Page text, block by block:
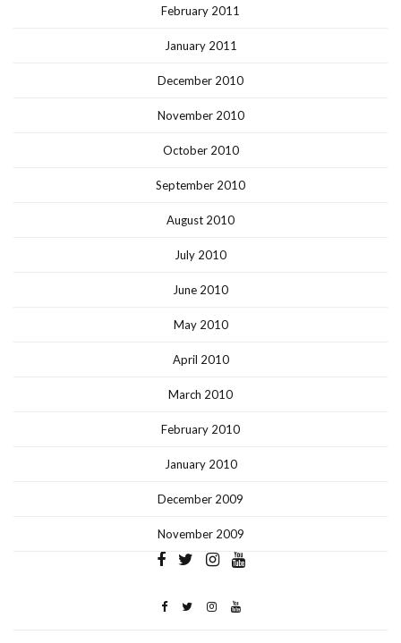
February 2011
January 2011
December 2010
November 2010
October 2010
September 2010
August 2010
July 2010
June 2010
May 2010
April 2010
March 2010
February 2010
January 2010
December 2009
November 2009